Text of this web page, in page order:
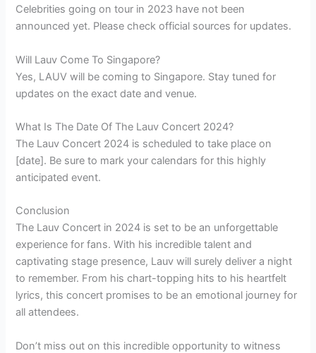
Celebrities going on tour in 2023 have not been
announced yet. Please check official sources for updates.
Will Lauv Come To Singapore?
Yes, LAUV will be coming to Singapore. Stay tuned for
updates on the exact date and venue.
What Is The Date Of The Lauv Concert 2024?
The Lauv Concert 2024 is scheduled to take place on
[date]. Be sure to mark your calendars for this highly
anticipated event.
Conclusion
The Lauv Concert in 2024 is set to be an unforgettable
experience for fans. With his incredible talent and
captivating stage presence, Lauv will surely deliver a night
to remember. From his chart-topping hits to his heartfelt
lyrics, this concert promises to be an emotional journey for
all attendees.
Don’t miss out on this incredible opportunity to witness